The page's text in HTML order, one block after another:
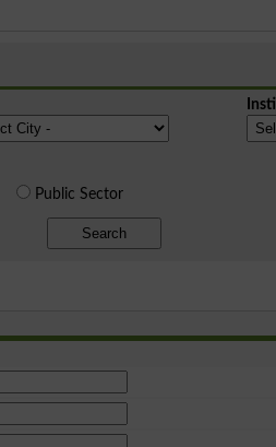
Public Sector
Search